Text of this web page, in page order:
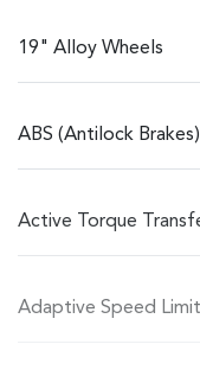
19" Alloy Wheels
ABS (Antilock Brakes)
Active Torque
Adaptive Speed